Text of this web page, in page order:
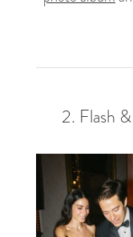
2. Flash